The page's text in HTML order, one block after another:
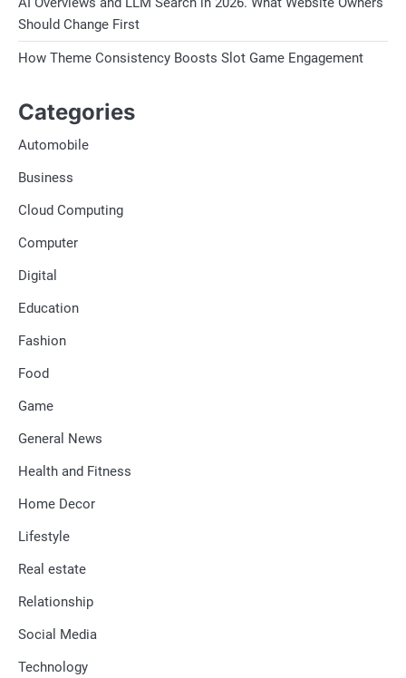
Should Change First
How Theme Consistency Boosts Slot Game Engagement
Categories
Automobile
Business
Cloud Computing
Computer
Digital
Education
Fashion
Food
Game
General News
Health and Fitness
Home Decor
Lifestyle
Real estate
Relationship
Social Media
Technology